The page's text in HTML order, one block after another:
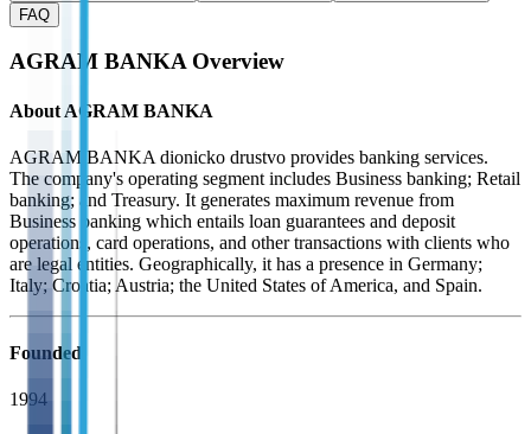
FAQ
AGRAM BANKAOverview
About AGRAM BANKA
AGRAM BANKA dionicko drustvo provides banking services.
The company's operating segment includes Business banking; Retail
banking; and Treasury. It generates maximum revenue from
Business banking which entails loan guarantees and deposit
operations, card operations, and other transactions with clients who
are legal entities. Geographically, it has a presence in Germany;
Italy; Croatia; Austria; the United States of America, and Spain.
Founded
1994